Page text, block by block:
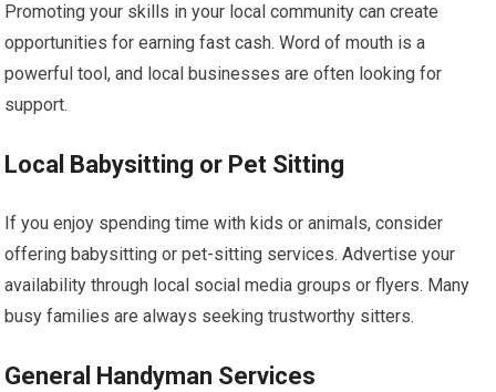
Promoting your skills in your local community can create
opportunities for earning fast cash. Word of mouth is a
powerful tool, and local businesses are often looking for
support.
Local Babysitting or Pet Sitting
If you enjoy spending time with kids or animals, consider
offering babysitting or pet-sitting services. Advertise your
availability through local social media groups or flyers. Many
busy families are always seeking trustworthy sitters.
General Handyman Services